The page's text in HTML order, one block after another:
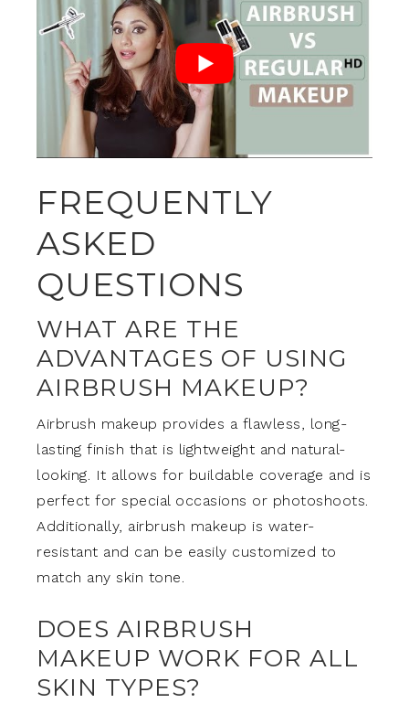
FREQUENTLY
ASKED
QUESTIONS
WHAT ARE THE
ADVANTAGES OF USING
AIRBRUSH MAKEUP?
Airbrush makeup provides a flawless, long-
lasting finish that is lightweight and natural-
looking. It allows for buildable coverage and is
perfect for special occasions or photoshoots.
Additionally, airbrush makeup is water-
resistant and can be easily customized to
match any skin tone.
DOES AIRBRUSH
MAKEUP WORK FOR ALL
SKIN TYPES?